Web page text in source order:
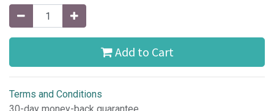
Add to Cart
Terms and Conditions